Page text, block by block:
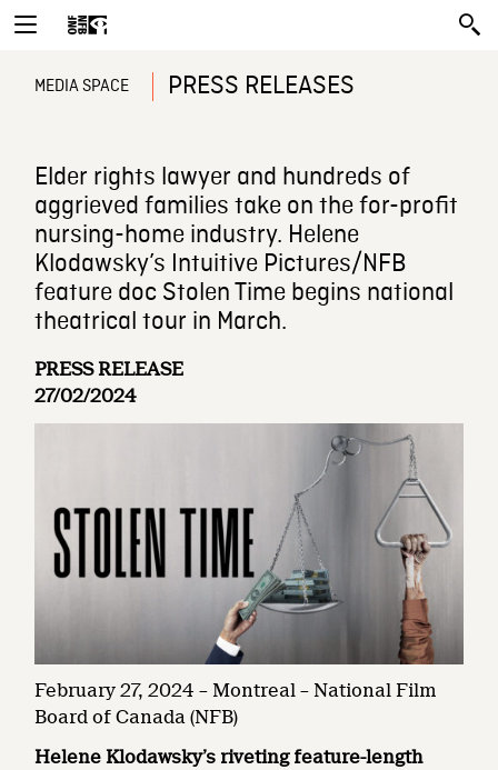
MEDIA SPACE PRESS RELEASES
Elder rights lawyer and hundreds of
aggrieved families take on the for-profit
nursing-home industry. Helene
Klodawsky’s Intuitive Pictures/NFB
feature doc Stolen Time begins national
theatrical tour in March.
PRESS RELEASE
27/02/2024
February 27, 2024 – Montreal – National Film
Board of Canada (NFB)
Helene Klodawsky’s riveting feature-length